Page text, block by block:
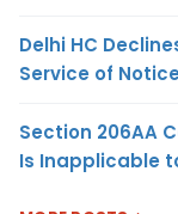
Delhi HC
Service of
Section 206AA
Is Inapplicable